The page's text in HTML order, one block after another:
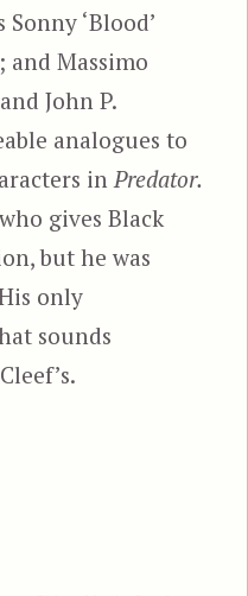
‘Blood’
and Massimo
John P.
analogues to
inPredator.
gives Black
but he was
only
sounds